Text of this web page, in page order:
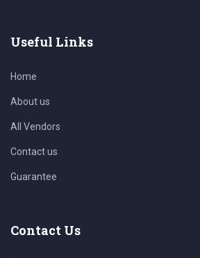
Useful Links
Home
About us
All Vendors
Contact us
Guarantee
Contact Us